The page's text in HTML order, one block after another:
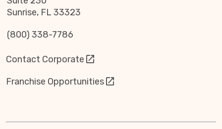
Sunrise, FL 33323
(800) 338-7786
Contact Corporate
Franchise Opportunities